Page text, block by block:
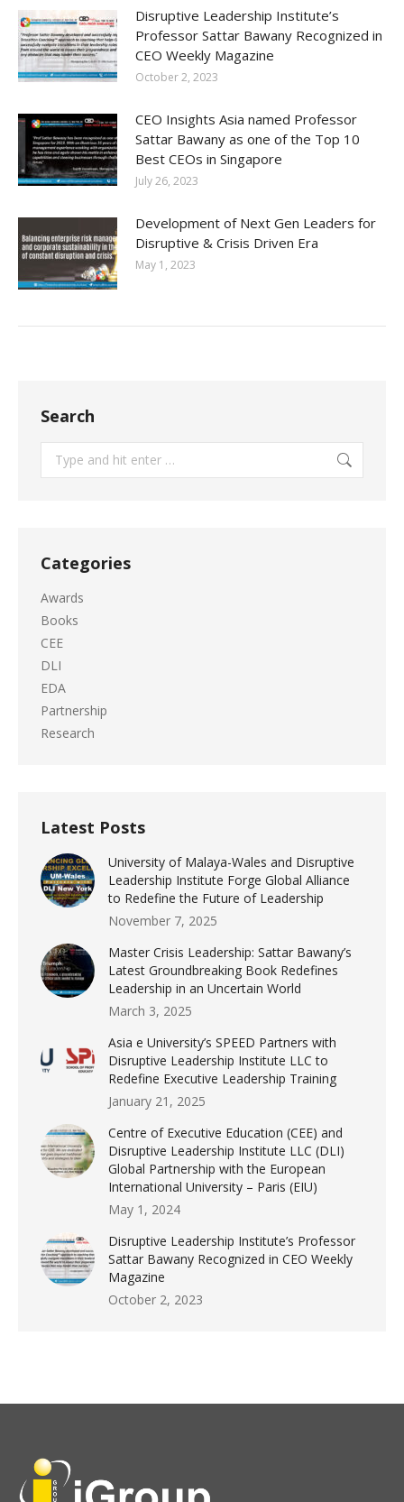
Disruptive Leadership Institute’s
Professor Sattar Bawany Recognized in
CEO Weekly Magazine
October 2, 2023
CEO Insights Asia named Professor
Sattar Bawany as one of the Top 10
Best CEOs in Singapore
July 26, 2023
Development of Next Gen Leaders for
Disruptive & Crisis Driven Era
May 1, 2023
Search
Categories
Awards
Books
CEE
DLI
EDA
Partnership
Research
Latest Posts
University of Malaya-Wales and Disruptive
Leadership Institute Forge Global Alliance
to Redefine the Future of Leadership
November 7, 2025
Master Crisis Leadership: Sattar Bawany’s
Latest Groundbreaking Book Redefines
Leadership in an Uncertain World
March 3, 2025
Asia e University’s SPEED Partners with
Disruptive Leadership Institute LLC to
Redefine Executive Leadership Training
January 21, 2025
Centre of Executive Education (CEE) and
Disruptive Leadership Institute LLC (DLI)
Global Partnership with the European
International University – Paris (EIU)
May 1, 2024
Disruptive Leadership Institute’s Professor
Sattar Bawany Recognized in CEO Weekly
Magazine
October 2, 2023